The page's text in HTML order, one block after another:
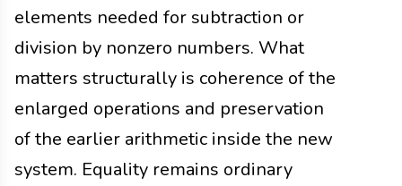
elements needed for subtraction or
division by nonzero numbers. What
matters structurally is coherence of the
enlarged operations and preservation
of the earlier arithmetic inside the new
system. Equality remains ordinary